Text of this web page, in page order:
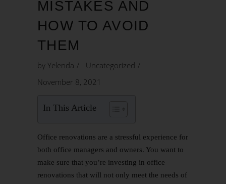
MISTAKES AND
HOW TO AVOID
THEM
by Yelenda
Uncategorized
November 8, 2021
In This Article
Office renovations are a stressful experience for
both office managers and owners. You want to
make sure that you’re investing in office
renovations that will not only meet the needs of